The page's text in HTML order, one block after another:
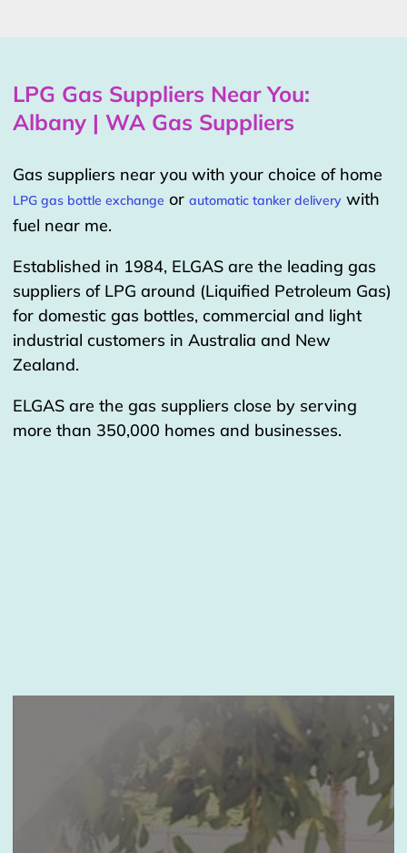
LPG Gas Suppliers Near You:
Albany | WA Gas Suppliers
Gas suppliers near you with your choice of home
LPG gas bottle exchange or automatic tanker delivery with
fuel near me.
Established in 1984, ELGAS are the leading gas
suppliers of LPG around (Liquified Petroleum Gas)
for domestic gas bottles, commercial and light
industrial customers in Australia and New
Zealand.
ELGAS are the gas suppliers close by serving
more than 350,000 homes and businesses.